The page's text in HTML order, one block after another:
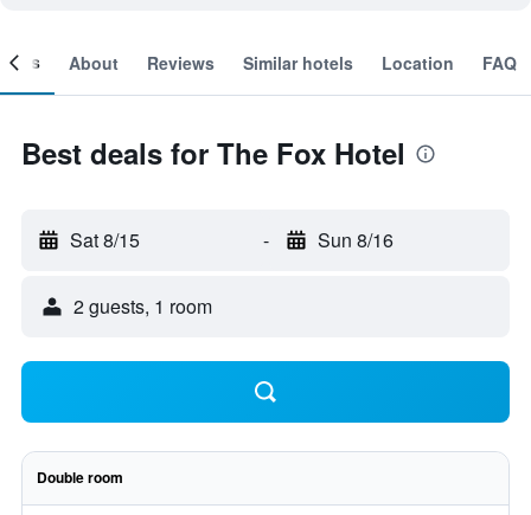
About Reviews Similar hotels Location FAQ
Best deals for The Fox Hotel
Sat 8/15 - Sun 8/16
2 guests, 1 room
Double room